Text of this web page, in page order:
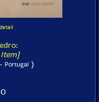
Portugal)